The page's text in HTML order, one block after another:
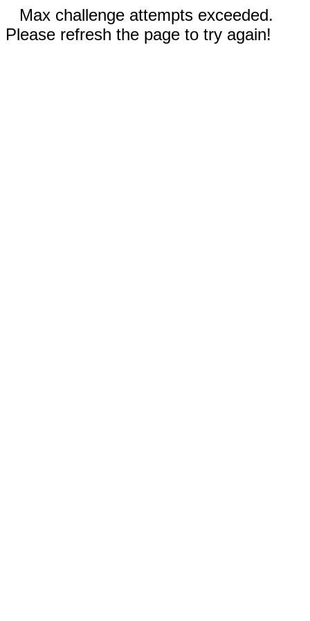
Max challenge attempts exceeded.
Please refresh the page to try again!